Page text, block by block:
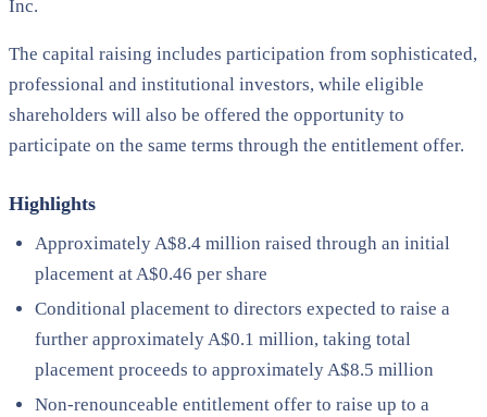
Inc.
The capital raising includes participation from sophisticated,
professional and institutional investors, while eligible
shareholders will also be offered the opportunity to
participate on the same terms through the entitlement offer.
Highlights
Approximately A$8.4 million raised through an initial
placement at A$0.46 per share
Conditional placement to directors expected to raise a
further approximately A$0.1 million, taking total
placement proceeds to approximately A$8.5 million
Non-renounceable entitlement offer to raise up to a